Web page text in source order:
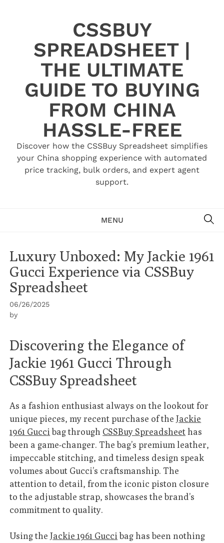
CSSBUY
SPREADSHEET |
THE ULTIMATE
GUIDE TO BUYING
FROM CHINA
HASSLE-FREE
Discover how the CSSBuy Spreadsheet simplifies
your China shopping experience with automated
price tracking, bulk orders, and expert agent
support.
MENU
Luxury Unboxed: My Jackie 1961
Gucci Experience via CSSBuy
Spreadsheet
06/26/2025
by
Discovering the Elegance of
Jackie 1961 Gucci Through
CSSBuy Spreadsheet
As a fashion enthusiast always on the lookout for
unique pieces, my recent purchase of theJackie
1961 Gucci bag through CSSBuy Spreadsheethas
been a game-changer. The bag’s premium leather,
impeccable stitching, and timeless design speak
volumes about Gucci’s craftsmanship. The
attention to detail, from the iconic piston closure
to the adjustable strap, showcases the brand’s
commitment to quality.
Using theJackie 1961 Gucci bag has been nothing